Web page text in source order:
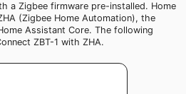
a Zigbee firmware pre-installed. Home
(Zigbee Home Automation), the
Assistant Core. The following
ZBT-1 with ZHA.